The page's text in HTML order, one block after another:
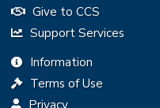
Give to CCS
Support Services
Information
Terms of Use